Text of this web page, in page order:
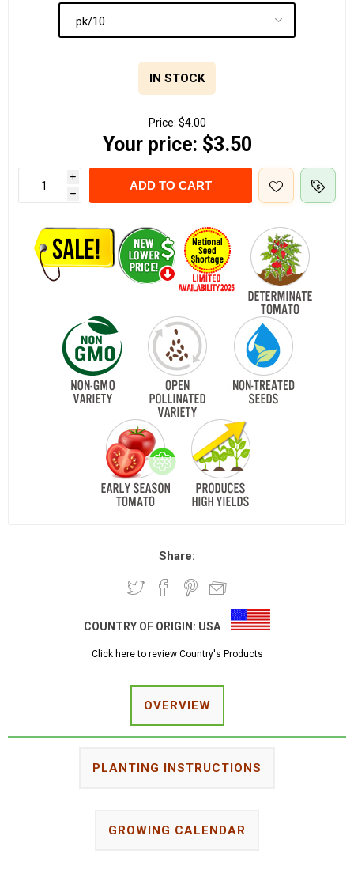
IN STOCK
Price: $4.00
Your price: $3.50
i
h
ADD TO CART
Share:
COUNTRY OF ORIGIN: USA
Click here to review Country's Products
OVERVIEW
PLANTING INSTRUCTIONS
GROWING CALENDAR